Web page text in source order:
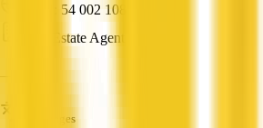
ABN: 54 002 108 330
Real Estate Agent
Languages